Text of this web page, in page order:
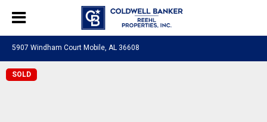
5907 Windham Court Mobile, AL 36608
SOLD